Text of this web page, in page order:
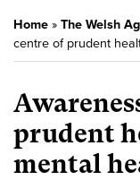
Home » The Welsh
centre of prudent
prudent
mental